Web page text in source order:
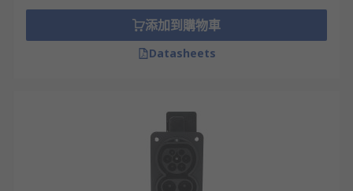
添加到購物車
Datasheets